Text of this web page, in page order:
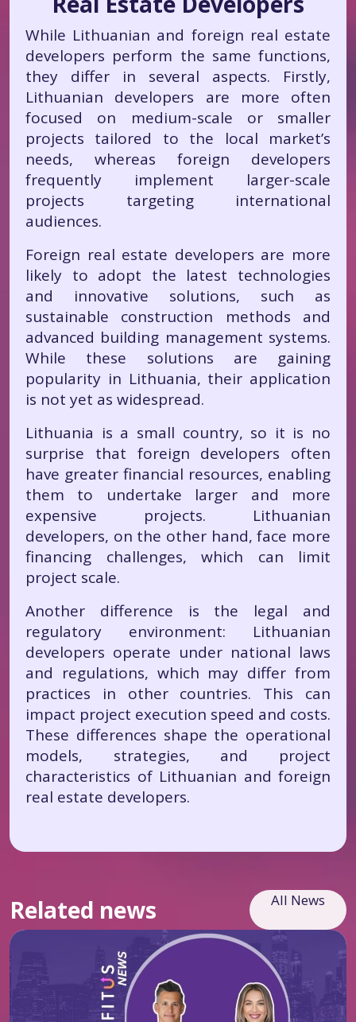
While Lithuanian and foreign real estate
developers perform the same functions,
they differ in several aspects. Firstly,
Lithuanian developers are more often
focused on medium-scale or smaller
projects tailored to the local market’s
needs, whereas foreign developers
frequently implement larger-scale
projects targeting international
audiences.
Foreign real estate developers are more
likely to adopt the latest technologies
and innovative solutions, such as
sustainable construction methods and
advanced building management systems.
While these solutions are gaining
popularity in Lithuania, their application
is not yet as widespread.
Lithuania is a small country, so it is no
surprise that foreign developers often
have greater financial resources, enabling
them to undertake larger and more
expensive projects. Lithuanian
developers, on the other hand, face more
financing challenges, which can limit
project scale.
Another difference is the legal and
regulatory environment: Lithuanian
developers operate under national laws
and regulations, which may differ from
practices in other countries. This can
impact project execution speed and costs.
These differences shape the operational
models, strategies, and project
characteristics of Lithuanian and foreign
real estate developers.
Related news All News